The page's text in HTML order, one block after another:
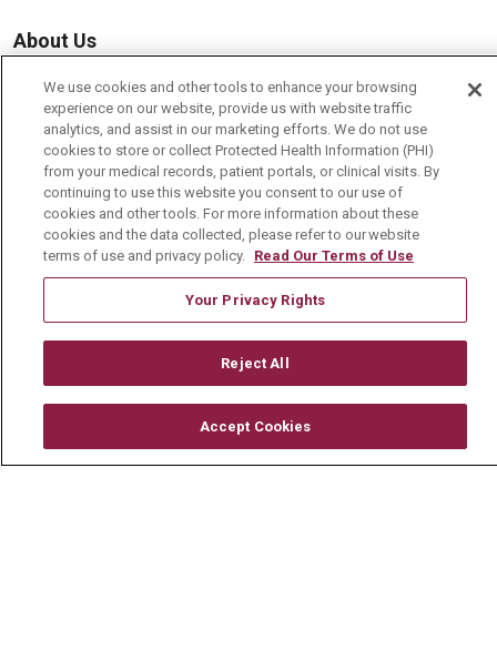
About Us
History & Mission
Volunteer
Community Benefit
Media Relations
Mount Carmel College of Nursing
Mount Carmel MediGold Health Plan
Mount Carmel Foundation
We use cookies and other tools to enhance your browsing
experience on our website, provide us with website traffic
analytics, and assist in our marketing efforts. We do not use
cookies to store or collect Protected Health Information (PHI)
from your medical records, patient portals, or clinical visits. By
continuing to use this website you consent to our use of
cookies and other tools. For more information about these
cookies and the data collected, please refer to our website
terms of use and privacy policy. Read Our Terms of Use
Your Privacy Rights
Reject All
Accept Cookies